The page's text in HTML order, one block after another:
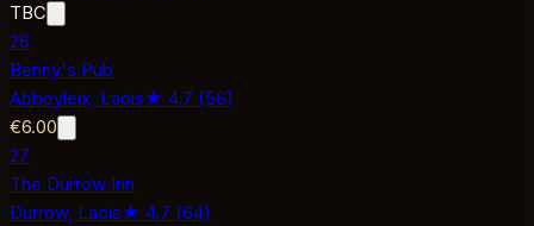
TBC
26
Benny's Pub
Abbeyleix, Laois★ 4.7 (56)
€6.00
27
The Durrow Inn
Durrow, Laois★ 4.7 (64)